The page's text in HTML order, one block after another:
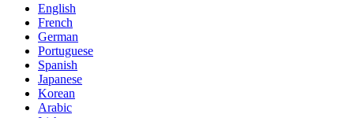
English
French
German
Portuguese
Spanish
Japanese
Korean
Arabic